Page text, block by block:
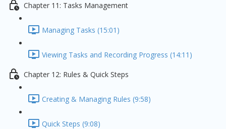
Chapter 11: Tasks Management
Managing Tasks (15:01)
Viewing Tasks and Recording Progress (14:11)
Chapter 12: Rules & Quick Steps
Creating & Managing Rules (9:58)
Quick Steps (9:08)